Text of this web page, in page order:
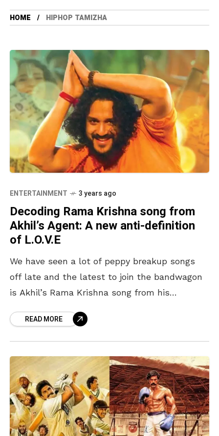
HOME HIPHOP TAMIZHA
ENTERTAINMENT 3 years ago
Decoding Rama Krishna song from
Akhil’s Agent: A new anti-definition
of L.O.V.E
We have seen a lot of peppy breakup songs
off late and the latest to join the bandwagon
is Akhil’s Rama Krishna song from his
READ MORE